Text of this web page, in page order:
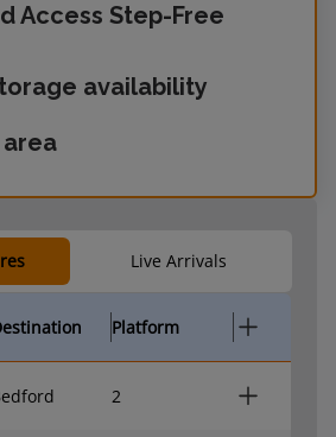
Access Step-Free
availability
Live Arrivals
Platform
2